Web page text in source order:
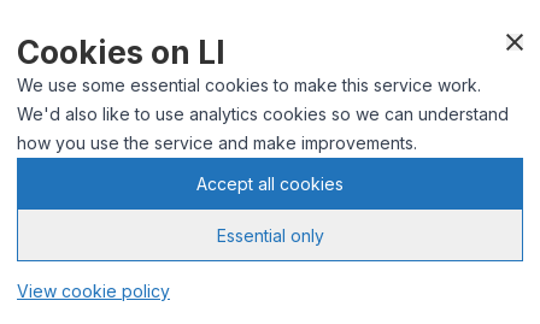
Cookies on LI
We use some essential cookies to make this service work.
We'd also like to use analytics cookies so we can understand
how you use the service and make improvements.
Accept all cookies
Essential only
View cookie policy